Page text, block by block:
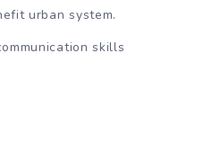
urban system.
skills